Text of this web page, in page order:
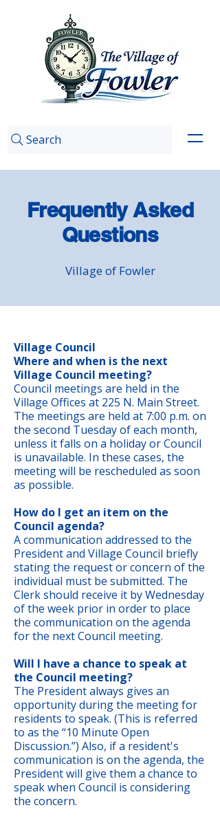
Search
Frequently Asked
Questions
Village of Fowler
Village Council
Where and when is the next
Village Council meeting?
Council meetings are held in the
Village Offices at 225 N. Main Street.
The meetings are held at 7:00 p.m. on
the second Tuesday of each month,
unless it falls on a holiday or Council
is unavailable. In these cases, the
meeting will be rescheduled as soon
as possible.
How do I get an item on the
Council agenda?
A communication addressed to the
President and Village Council briefly
stating the request or concern of the
individual must be submitted. The
Clerk should receive it by Wednesday
of the week prior in order to place
the communication on the agenda
for the next Council meeting.
Will I have a chance to speak at
the Council meeting?
The President always gives an
opportunity during the meeting for
residents to speak. (This is referred
to as the “10 Minute Open
Discussion.”) Also, if a resident's
communication is on the agenda, the
President will give them a chance to
speak when Council is considering
the concern.